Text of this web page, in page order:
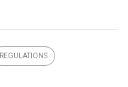
REGULATIONS